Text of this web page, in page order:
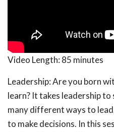
Video Length: 85 minutes
Leadership: Are you born
learn? It takes leadership to
many different ways to
to make decisions. In this